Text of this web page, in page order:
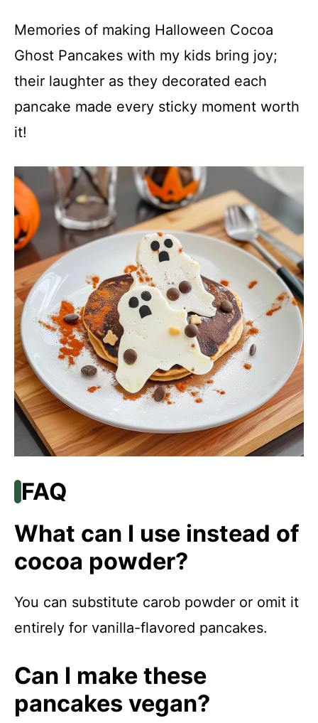
Memories of making Halloween Cocoa
Ghost Pancakes with my kids bring joy;
their laughter as they decorated each
pancake made every sticky moment worth
it!
FAQ
What can I use instead of
cocoa powder?
You can substitute carob powder or omit it
entirely for vanilla-flavored pancakes.
Can I make these
pancakes vegan?